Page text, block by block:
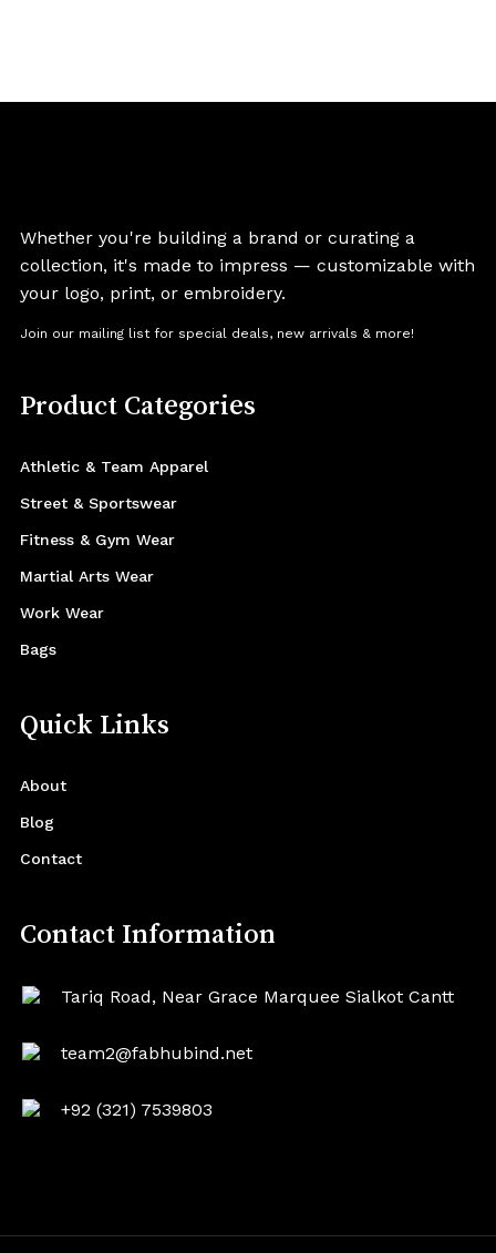
Whether you're building a brand or curating a
collection, it's made to impress — customizable with
your logo, print, or embroidery.
Join our mailing list for special deals, new arrivals & more!
Product Categories
Athletic & Team Apparel
Street & Sportswear
Fitness & Gym Wear
Martial Arts Wear
Work Wear
Bags
Quick Links
About
Blog
Contact
Contact Information
Tariq Road, Near Grace Marquee Sialkot Cantt
team2@fabhubind.net
+92 (321) 7539803